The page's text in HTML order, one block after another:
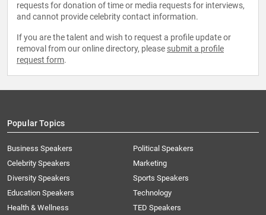
requests for donation of time or media requests for interviews,
and cannot provide celebrity contact information.
If you are the talent and wish to request a profile update or
removal from our online directory, please submit a profile
request form.
Popular Topics
Business Speakers
Celebrity Speakers
Diversity Speakers
Education Speakers
Health & Wellness
Political Speakers
Marketing
Sports Speakers
Technology
TED Speakers